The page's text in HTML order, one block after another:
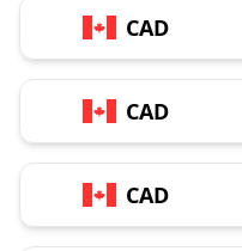
CAD
CAD
CAD